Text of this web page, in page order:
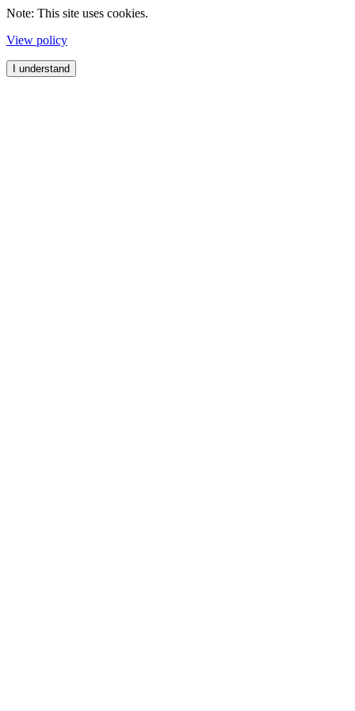
Note: This site uses cookies.
View policy
I understand